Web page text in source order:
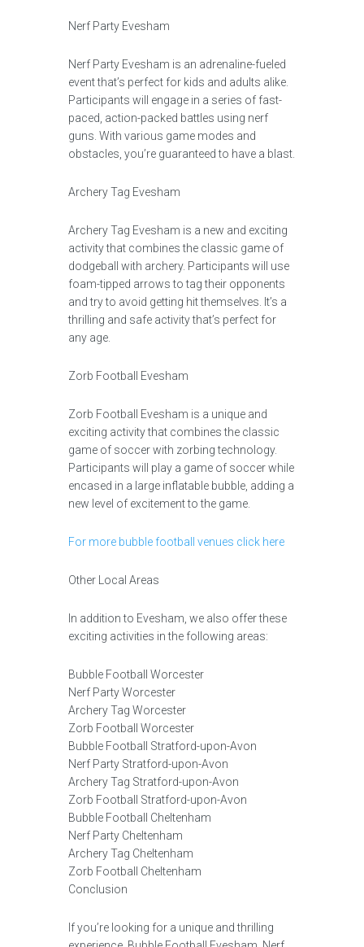
Nerf Party Evesham
Nerf Party Evesham is an adrenaline-fueled
event that’s perfect for kids and adults alike.
Participants will engage in a series of fast-
paced, action-packed battles using nerf
guns. With various game modes and
obstacles, you’re guaranteed to have a blast.
Archery Tag Evesham
Archery Tag Evesham is a new and exciting
activity that combines the classic game of
dodgeball with archery. Participants will use
foam-tipped arrows to tag their opponents
and try to avoid getting hit themselves. It’s a
thrilling and safe activity that’s perfect for
any age.
Zorb Football Evesham
Zorb Football Evesham is a unique and
exciting activity that combines the classic
game of soccer with zorbing technology.
Participants will play a game of soccer while
encased in a large inflatable bubble, adding a
new level of excitement to the game.
For more bubble football venues click here
Other Local Areas
In addition to Evesham, we also offer these
exciting activities in the following areas:
Bubble Football Worcester
Nerf Party Worcester
Archery Tag Worcester
Zorb Football Worcester
Bubble Football Stratford-upon-Avon
Nerf Party Stratford-upon-Avon
Archery Tag Stratford-upon-Avon
Zorb Football Stratford-upon-Avon
Bubble Football Cheltenham
Nerf Party Cheltenham
Archery Tag Cheltenham
Zorb Football Cheltenham
Conclusion
If you’re looking for a unique and thrilling